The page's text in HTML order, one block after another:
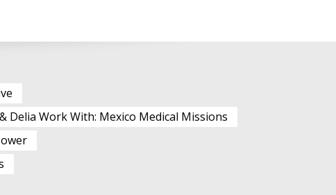
Delia Work With: Mexico Medical Missions